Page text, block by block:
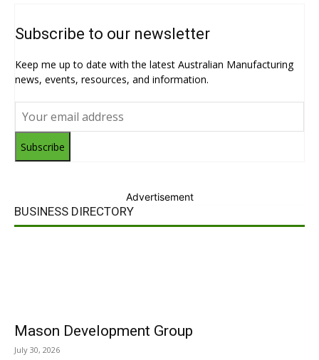
Subscribe to our newsletter
Keep me up to date with the latest Australian Manufacturing
news, events, resources, and information.
Subscribe
Advertisement
BUSINESS DIRECTORY
Mason Development Group
July 30, 2026